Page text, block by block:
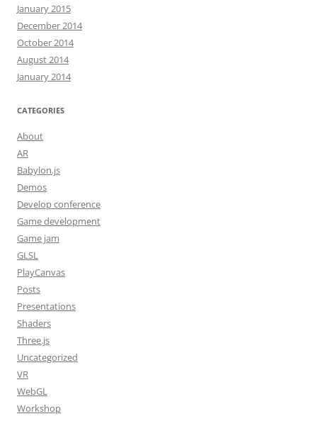
January 2015
December 2014
October 2014
August 2014
January 2014
CATEGORIES
About
AR
Babylon.js
Demos
Develop conference
Game development
Game jam
GLSL
PlayCanvas
Posts
Presentations
Shaders
Three.js
Uncategorized
VR
WebGL
Workshop